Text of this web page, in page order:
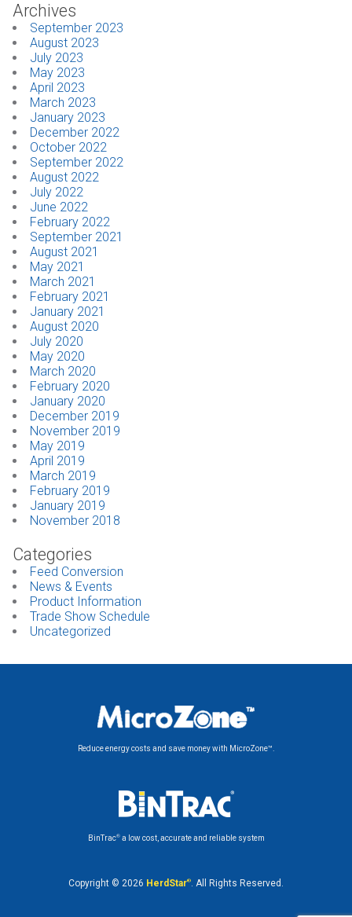
Archives
September 2023
August 2023
July 2023
May 2023
April 2023
March 2023
January 2023
December 2022
October 2022
September 2022
August 2022
July 2022
June 2022
February 2022
September 2021
August 2021
May 2021
March 2021
February 2021
January 2021
August 2020
July 2020
May 2020
March 2020
February 2020
January 2020
December 2019
November 2019
May 2019
April 2019
March 2019
February 2019
January 2019
November 2018
Categories
Feed Conversion
News & Events
Product Information
Trade Show Schedule
Uncategorized
Reduce energy costs and save money with MicroZone™.
BinTrac®a low cost, accurate and reliable system
Copyright © 2026 HerdStar® . All Rights Reserved.